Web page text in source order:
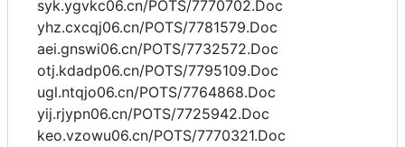
syk.ygvkc06.cn/POTS/7770702.Doc
yhz.cxcqj06.cn/POTS/7781579.Doc
aei.gnswi06.cn/POTS/7732572.Doc
otj.kdadp06.cn/POTS/7795109.Doc
ugl.ntqjo06.cn/POTS/7764868.Doc
yij.rjypn06.cn/POTS/7725942.Doc
keo.vzowu06.cn/POTS/7770321.Doc